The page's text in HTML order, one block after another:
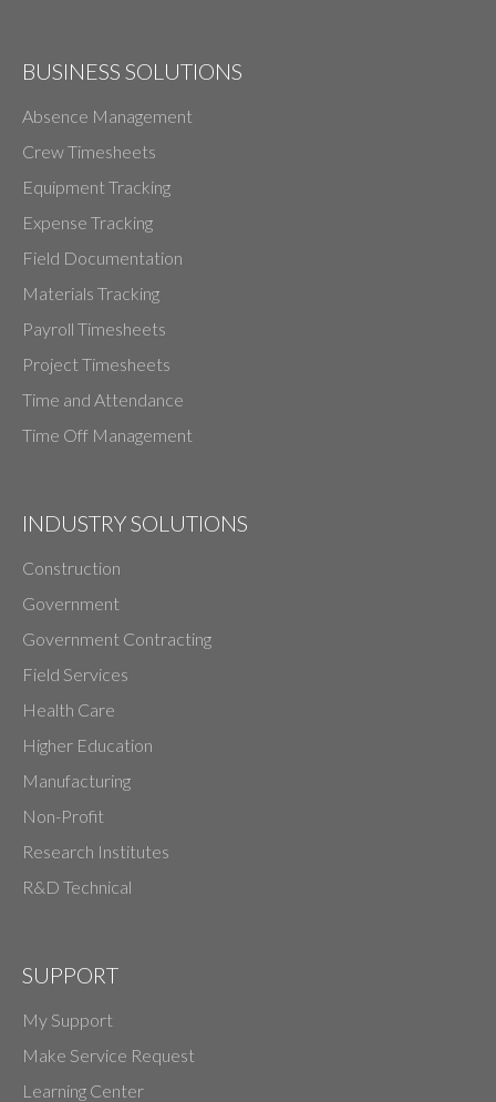
BUSINESS SOLUTIONS
Absence Management
Crew Timesheets
Equipment Tracking
Expense Tracking
Field Documentation
Materials Tracking
Payroll Timesheets
Project Timesheets
Time and Attendance
Time Off Management
INDUSTRY SOLUTIONS
Construction
Government
Government Contracting
Field Services
Health Care
Higher Education
Manufacturing
Non-Profit
Research Institutes
R&D Technical
SUPPORT
My Support
Make Service Request
Learning Center